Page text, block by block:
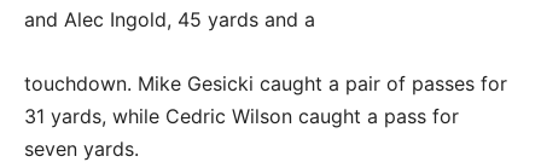
and Alec Ingold, 45 yards and a
touchdown. Mike Gesicki caught a pair of passes for
31 yards, while Cedric Wilson caught a pass for
seven yards.